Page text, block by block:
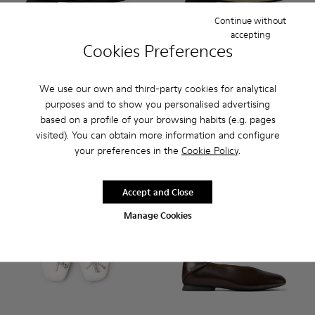
Cookies Preferences
We use our own and third-party cookies for analytical
purposes and to show you personalised advertising
based on a profile of your browsing habits (e.g. pages
visited). You can obtain more information and configure
your preferences in the Cookie Policy.
Manage Cookies
Continue without
accepting
Accept and Close
Casi Myra
Add
Casi Myra
160 €
Add